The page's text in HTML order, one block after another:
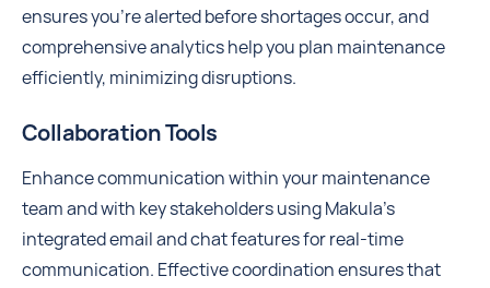
ensures you're alerted before shortages occur, and
comprehensive analytics help you plan maintenance
efficiently, minimizing disruptions.
Collaboration Tools
Enhance communication within your maintenance
team and with key stakeholders using Makula’s
integrated email and chat features for real-time
communication. Effective coordination ensures that